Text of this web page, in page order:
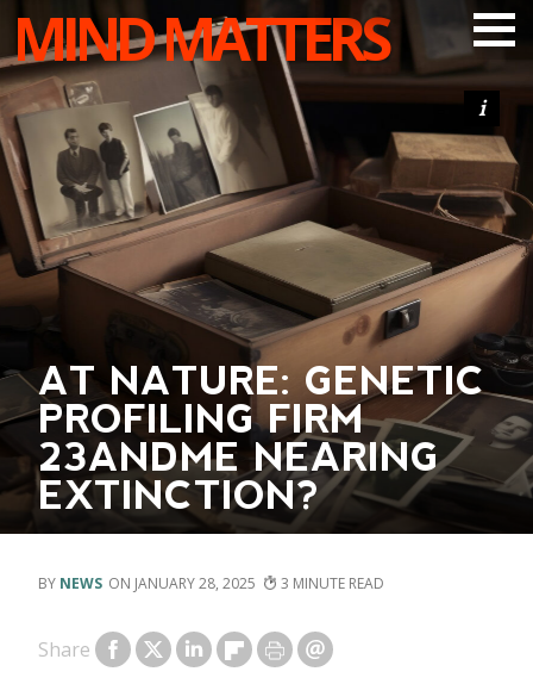
MIND MATTERS
ARTICLES
PODCAST
VIDEOS
SUBSCRIBE
DONATE
SEARCH
AT NATURE: GENETIC
PROFILING FIRM
23ANDME NEARING
EXTINCTION?
NEWS JANUARY 28, 2025 3
Share